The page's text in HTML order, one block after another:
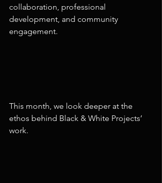
collaboration, professional
development, and community
engagement.
This month, we look deeper at the
ethos behind Black & White Projects’
work.